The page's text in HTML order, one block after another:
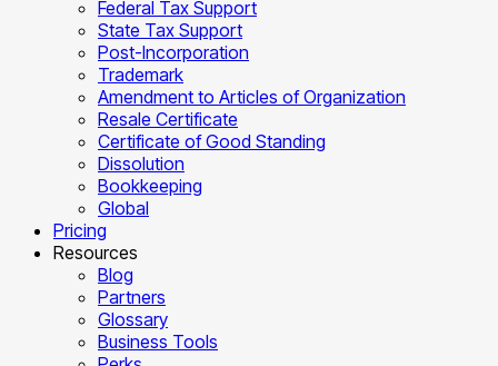
Federal Tax Support
State Tax Support
Post-Incorporation
Trademark
Amendment to Articles of Organization
Resale Certificate
Certificate of Good Standing
Dissolution
Bookkeeping
Global
Pricing
Resources
Blog
Partners
Glossary
Business Tools